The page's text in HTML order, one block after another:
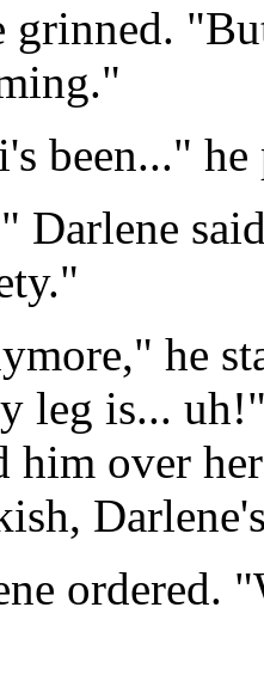
grinned.
been..." he
Darlene
he
leg is...
him over
ordered.